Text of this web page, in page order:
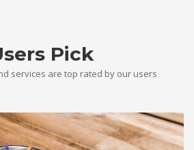
Pick
services are top rated by our users